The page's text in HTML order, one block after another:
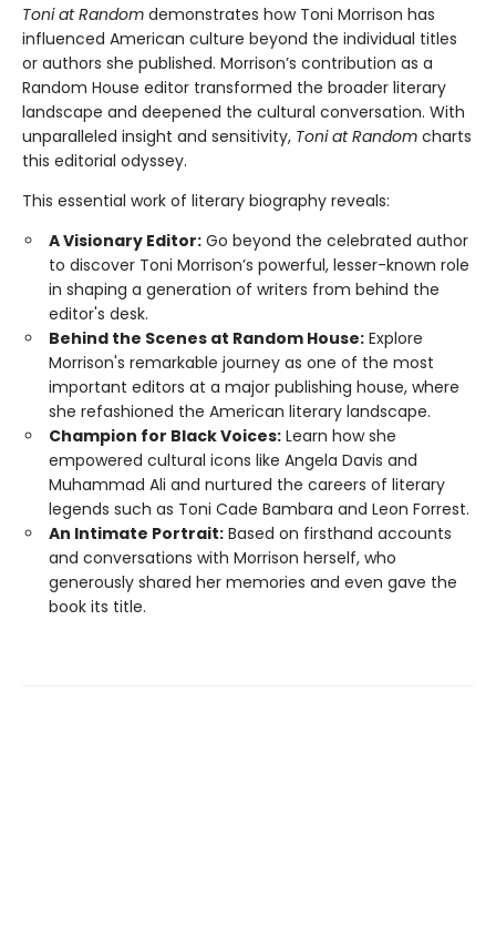
Toni at Random demonstrates how Toni Morrison has
influenced American culture beyond the individual titles
or authors she published. Morrison’s contribution as a
Random House editor transformed the broader literary
landscape and deepened the cultural conversation. With
unparalleled insight and sensitivity, Toni at Random charts
this editorial odyssey.
This essential work of literary biography reveals:
A Visionary Editor: Go beyond the celebrated author
to discover Toni Morrison’s powerful, lesser-known role
in shaping a generation of writers from behind the
editor's desk.
Behind the Scenes at Random House: Explore
Morrison's remarkable journey as one of the most
important editors at a major publishing house, where
she refashioned the American literary landscape.
Champion for Black Voices: Learn how she
empowered cultural icons like Angela Davis and
Muhammad Ali and nurtured the careers of literary
legends such as Toni Cade Bambara and Leon Forrest.
An Intimate Portrait: Based on firsthand accounts
and conversations with Morrison herself, who
generously shared her memories and even gave the
book its title.